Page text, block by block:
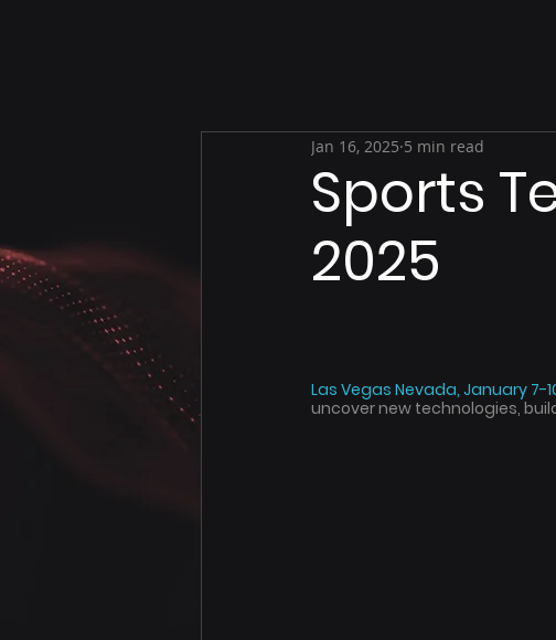
Sports
2025
Jan 16, 2025 5 min read
Las Vegas Nevada, January 7-
uncover new technologies,